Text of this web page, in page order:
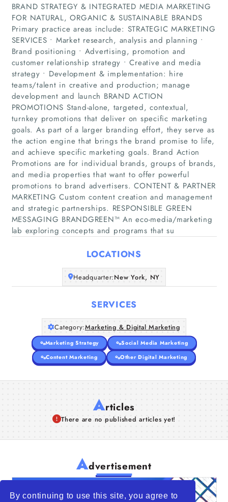
By continuing to use this site, you agree to
Home
Companies
Articles
About Us
BRAND STRATEGY & INTEGRATED MEDIA MARKETING
FOR NATURAL, ORGANIC & SUSTAINABLE BRANDS
Primary practice areas include: STRATEGIC MARKETING
SERVICES • Market research, analysis and planning •
Brand positioning • Advertising, promotion and
customer relationship strategy • Creative and media
strategy • Development & implementation: hire
teams/talent in creative and production; manage
development and launch BRAND ACTION
PROMOTIONS Stand-alone, targeted, contextual,
turnkey promotions that deliver on specific marketing
goals. As part of a larger branding effort, they serve as
the action engine that brings the brand promise to life,
and achieve specific marketing goals. Brand Action
Promotions are for individual brands, groups of brands,
and media properties that want to offer powerful
promotions to brand advertisers. CONTENT & PARTNER
MARKETING Custom content creation and management
and strategic partnerships. RESPONSIBLE GREEN
MESSAGING BRANDGREEN™ An eco-media/marketing
lab exploring concepts and programs that su
LOCATIONS
Headquarter:New York, NY
SERVICES
Category:Marketing & Digital Marketing
Marketing Strategy
Social Media Marketing
Content Marketing
Other Digital Marketing
Articles
There are no published articles yet!
Advertisement